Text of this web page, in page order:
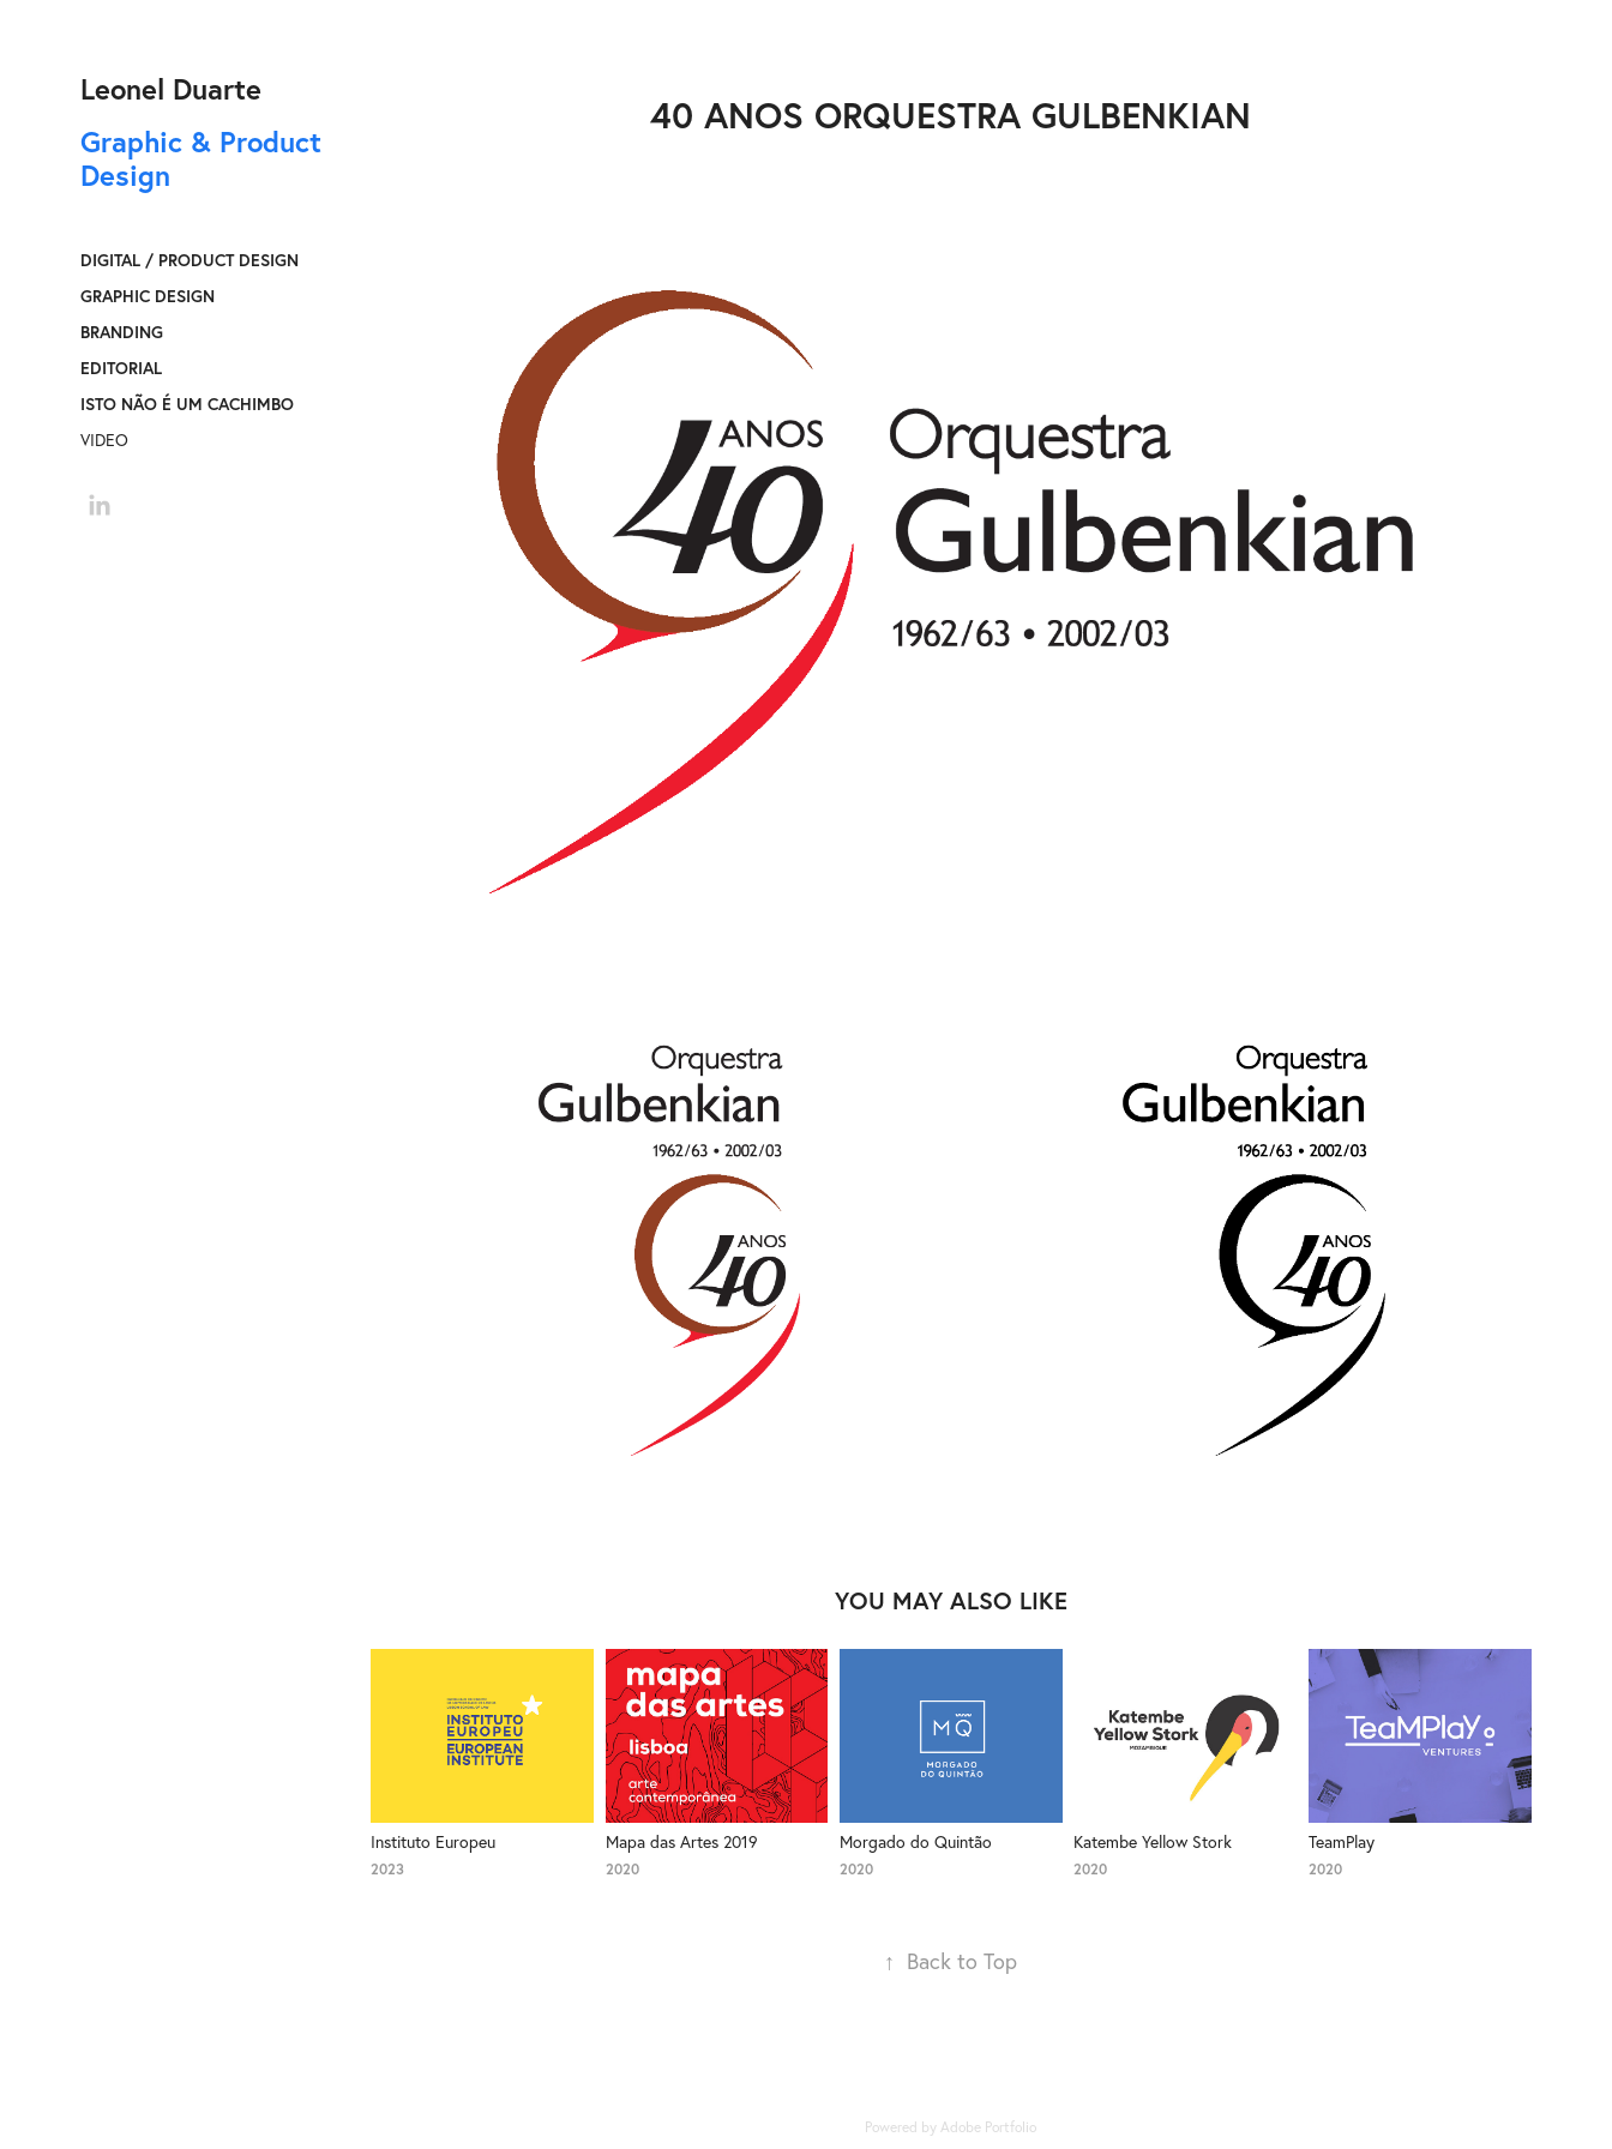
Leonel Duarte
Graphic & Product
Design
DIGITAL / PRODUCT DESIGN
GRAPHIC DESIGN
BRANDING
EDITORIAL
ISTO NÃO É UM CACHIMBO
VIDEO
40 ANOS ORQUESTRA GULBENKIAN
YOU MAY ALSO LIKE
Instituto Europeu
2023
Mapa das Artes 2019
2020
Morgado do Quintão
2020
Katembe Yellow Stork
2020
TeamPlay
2020
↑ Back to Top
Powered byAdobe Portfolio